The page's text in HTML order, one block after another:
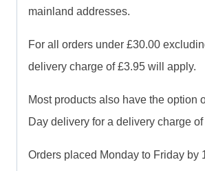
mainland addresses.
For all orders under £30.00
delivery charge of £3.95 will apply.
Most products also have the option
Day delivery for a delivery charge
Orders placed Monday to Friday by